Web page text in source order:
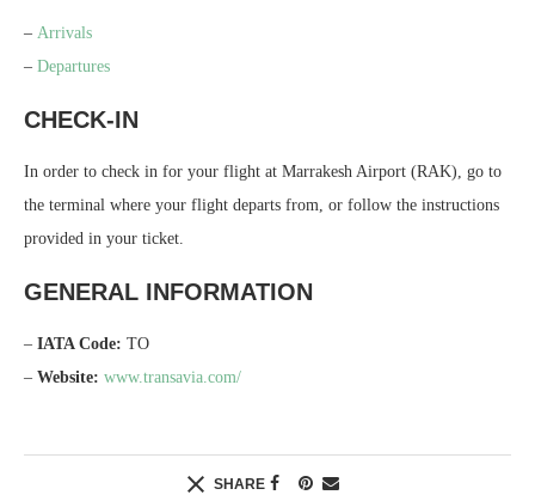
– Arrivals
– Departures
CHECK-IN
In order to check in for your flight at Marrakesh Airport (RAK), go to
the terminal where your flight departs from, or follow the instructions
provided in your ticket.
GENERAL INFORMATION
– IATA Code: TO
– Website: www.transavia.com/
SHARE